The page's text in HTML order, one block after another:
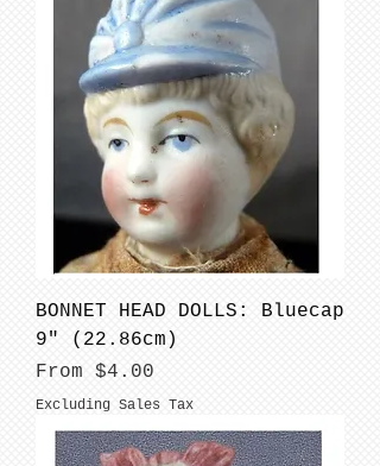
BONNET HEAD DOLLS: Bluecap
9" (22.86cm)
From $4.00
Sale Price
Excluding Sales Tax